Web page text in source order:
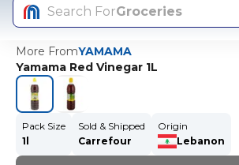
Search ForGroceries
More FromYAMAMA
Yamama Red Vinegar 1L
Pack Size
1l
Sold & Shipped
Carrefour
Origin
Lebanon